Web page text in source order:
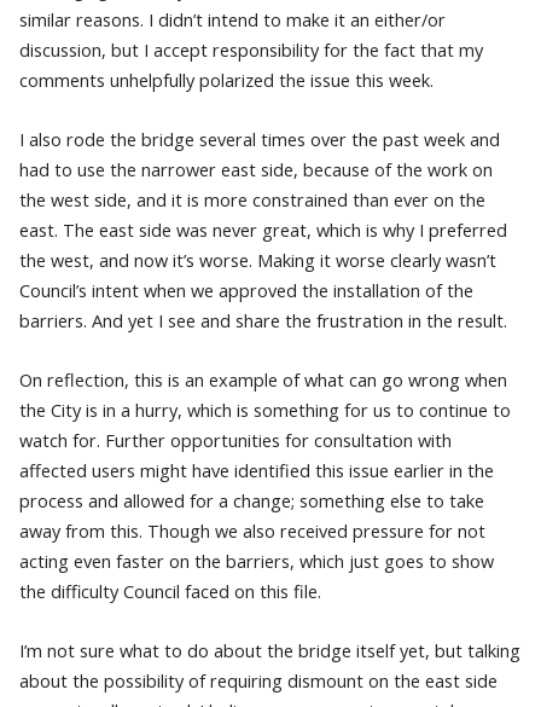
similar reasons. I didn’t intend to make it an either/or
discussion, but I accept responsibility for the fact that my
comments unhelpfully polarized the issue this week.
I also rode the bridge several times over the past week and
had to use the narrower east side, because of the work on
the west side, and it is more constrained than ever on the
east. The east side was never great, which is why I preferred
the west, and now it’s worse. Making it worse clearly wasn’t
Council’s intent when we approved the installation of the
barriers. And yet I see and share the frustration in the result.
On reflection, this is an example of what can go wrong when
the City is in a hurry, which is something for us to continue to
watch for. Further opportunities for consultation with
affected users might have identified this issue earlier in the
process and allowed for a change; something else to take
away from this. Though we also received pressure for not
acting even faster on the barriers, which just goes to show
the difficulty Council faced on this file.
I’m not sure what to do about the bridge itself yet, but talking
about the possibility of requiring dismount on the east side